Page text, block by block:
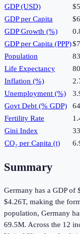
GDP (USD)
GDP per Capita
GDP Growth (%)
GDP per Capita (PPP)
Population
Life Expectancy
Inflation (%)
Unemployment (%)
Govt Debt (% GDP)
Fertility Rate
Gini Index
CO₂ per Capita (t)
Summary
Germany has a GDP of
$4.26T, making the
population, Germany
69.5M. Across the 12